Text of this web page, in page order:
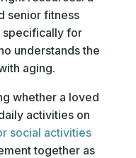
senior fitness
specifically for
understands the
aging.
whether a loved
activities on
social activities
together as